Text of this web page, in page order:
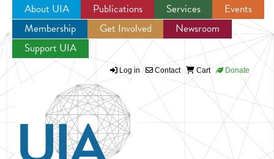
Jump to navigation
About UIA Publications Services
Events
Membership
Get Involved
Newsroom
Support UIA
Log in Contact Cart Donate